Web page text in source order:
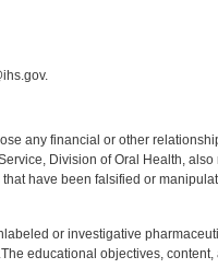
any financial or other
Division of Oral Health,
have been falsified or
or investigative
educational objectives,